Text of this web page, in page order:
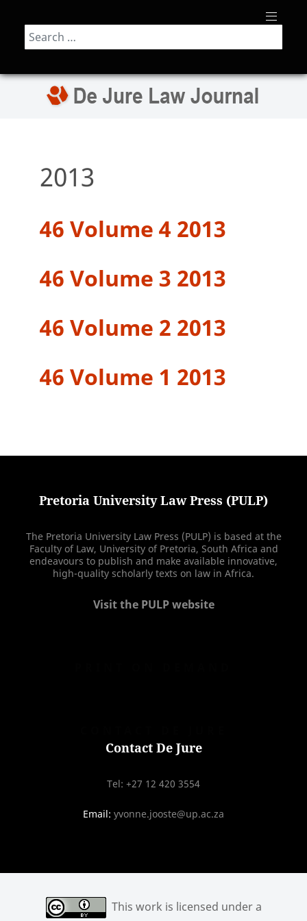
Search
2013
46 Volume 4 2013
46 Volume 3 2013
46 Volume 2 2013
46 Volume 1 2013
Pretoria University Law Press (PULP)
The Pretoria University Law Press (PULP) is based at the
Faculty of Law, University of Pretoria, South Africa and
endeavours to publish and make available innovative,
high-quality scholarly texts on law in Africa.
Visit the PULP website
Contact De Jure
Tel: +27 12 420 3554
Email: yvonne.jooste@up.ac.za
This work is licensed under a